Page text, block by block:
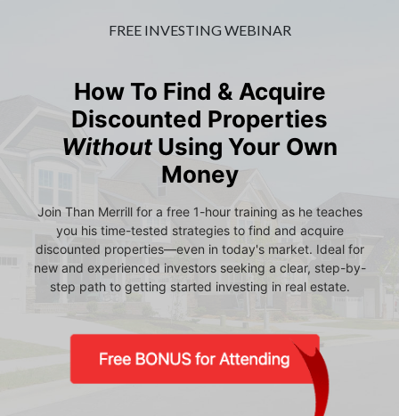
FREE INVESTING WEBINAR
How To Find & Acquire
Discounted Properties
WithoutUsing Your Own
Money
Join Than Merrill for a free 1-hour training as he teaches
you his time-tested strategies to find and acquire
discounted properties—even in today's market. Ideal for
new and experienced investors seeking a clear, step-by-
step path to getting started investing in real estate.